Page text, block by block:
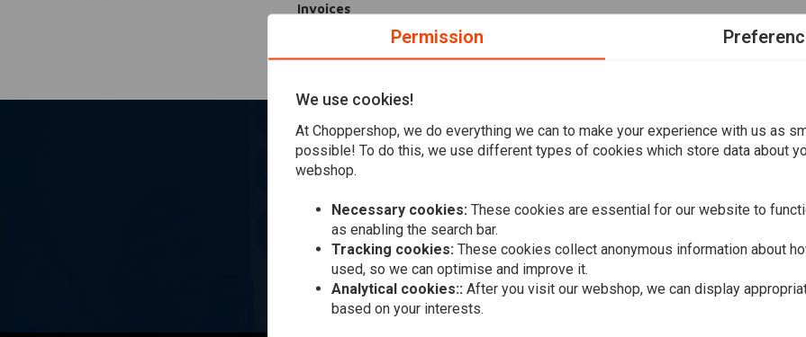
Invoices
Want to stay up to date?
Permission
We use cookies!
At Choppershop, we do everything we can to make your experience with us as
possible! To do this, we use different types of cookies which store data about
webshop.
Necessary cookies: These cookies are essential for our website to
as enabling the search bar.
Tracking cookies: These cookies collect anonymous information about
used, so we can optimise and improve it.
Analytical cookies:: After you visit our webshop, we can display
based on your interests.